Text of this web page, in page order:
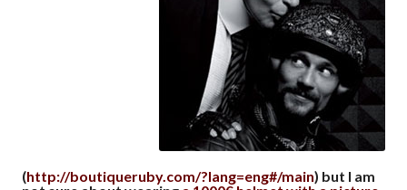
(http://boutiqueruby.com/?lang=eng#/main) but I am